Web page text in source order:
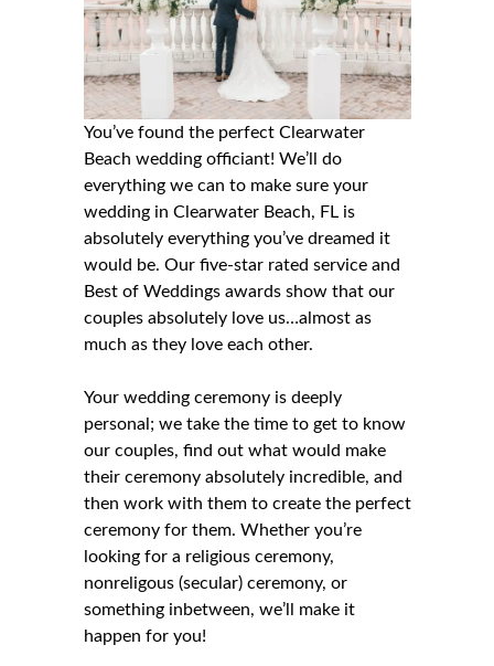
You’ve found the perfect Clearwater
Beach wedding officiant! We’ll do
everything we can to make sure your
wedding inClearwater Beach, FL is
absolutely everything you’ve dreamed it
would be. Our five-star rated service and
Best of Weddings awards show that our
couples absolutely love us…almost as
much as they love each other.
Your wedding ceremony is deeply
personal; we take the time to get to know
our couples, find out what would make
their ceremony absolutely incredible, and
then work with them to create the perfect
ceremony for them. Whether you’re
looking for a religious ceremony,
nonreligous (secular) ceremony, or
something inbetween, we’ll make it
happen for you!